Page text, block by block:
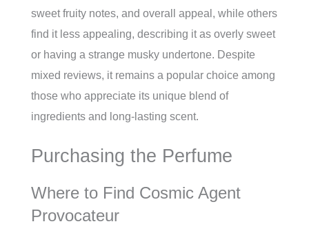
sweet fruity notes, and overall appeal, while others
find it less appealing, describing it as overly sweet
or having a strange musky undertone. Despite
mixed reviews, it remains a popular choice among
those who appreciate its unique blend of
ingredients and long-lasting scent.
Purchasing the Perfume
Where to Find Cosmic Agent
Provocateur